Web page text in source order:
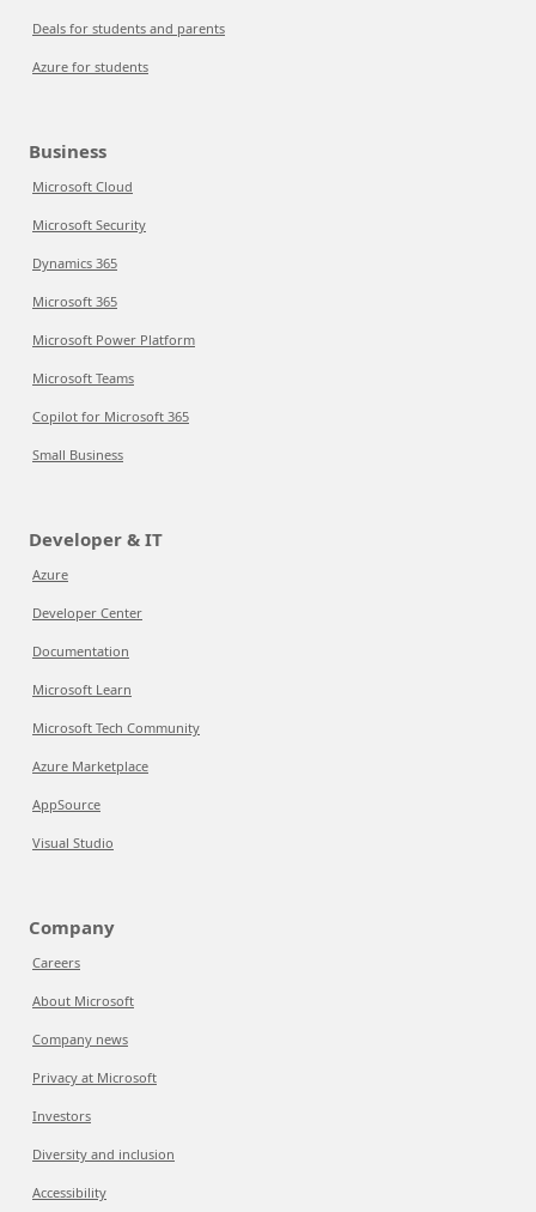
Deals for students and parents
Azure for students
Business
Microsoft Cloud
Microsoft Security
Dynamics 365
Microsoft 365
Microsoft Power Platform
Microsoft Teams
Copilot for Microsoft 365
Small Business
Developer & IT
Azure
Developer Center
Documentation
Microsoft Learn
Microsoft Tech Community
Azure Marketplace
AppSource
Visual Studio
Company
Careers
About Microsoft
Company news
Privacy at Microsoft
Investors
Diversity and inclusion
Accessibility